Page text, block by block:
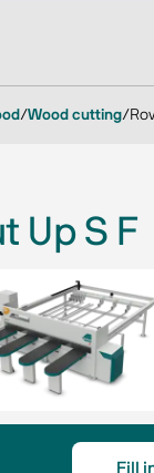
/Wood cutting/
Up S F
Fill